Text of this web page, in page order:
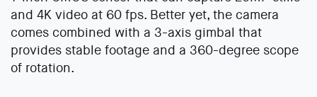
and 4K video at 60 fps. Better yet, the camera
comes combined with a 3-axis gimbal that
provides stable footage and a 360-degree scope
of rotation.